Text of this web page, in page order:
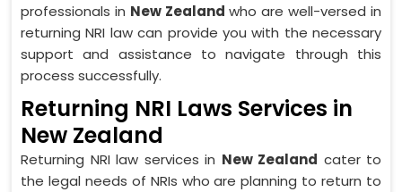
professionals in New Zealand who are well-versed in
returning NRI law can provide you with the necessary
support and assistance to navigate through this
process successfully.
Returning NRI Laws Services in
New Zealand
Returning NRI law services in New Zealand cater to
the legal needs of NRIs who are planning to return to